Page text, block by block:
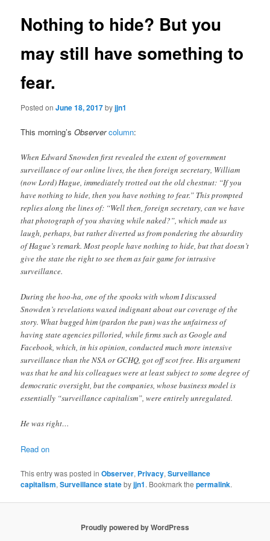
Nothing to hide? But you
may still have something to
fear.
Posted onJune 18, 2017byjjn1
This morning’sObserver column:
When Edward Snowden first revealed the extent of government
surveillance of our online lives, the then foreign secretary, William
(now Lord) Hague, immediately trotted out the old chestnut: “If you
have nothing to hide, then you have nothing to fear.” This prompted
replies along the lines of: “Well then, foreign secretary, can we have
that photograph of you shaving while naked?”, which made us
laugh, perhaps, but rather diverted us from pondering the absurdity
of Hague’s remark. Most people have nothing to hide, but that doesn’t
give the state the right to see them as fair game for intrusive
surveillance.
During the hoo-ha, one of the spooks with whom I discussed
Snowden’s revelations waxed indignant about our coverage of the
story. What bugged him (pardon the pun) was the unfairness of
having state agencies pilloried, while firms such as Google and
Facebook, which, in his opinion, conducted much more intensive
surveillance than the NSA or GCHQ, got off scot free. His argument
was that he and his colleagues were at least subject to some degree of
democratic oversight, but the companies, whose business model is
essentially “surveillance capitalism”, were entirely unregulated.
He was right…
Read on
This entry was posted inObserver, Privacy,Surveillance
capitalism,Surveillance statebyjjn1. Bookmark thepermalink.
Proudly powered by WordPress